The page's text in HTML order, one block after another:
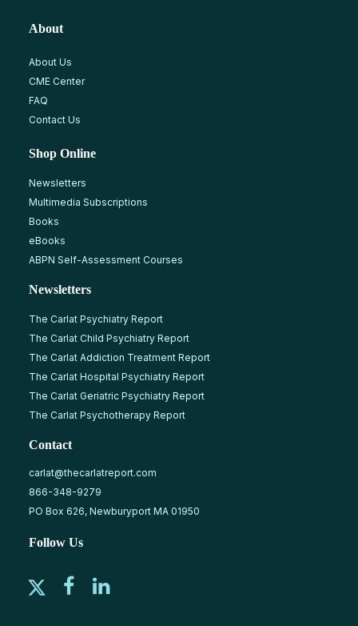
About
About Us
CME Center
FAQ
Contact Us
Shop Online
Newsletters
Multimedia Subscriptions
Books
eBooks
ABPN Self-Assessment Courses
Newsletters
The Carlat Psychiatry Report
The Carlat Child Psychiatry Report
The Carlat Addiction Treatment Report
The Carlat Hospital Psychiatry Report
The Carlat Geriatric Psychiatry Report
The Carlat Psychotherapy Report
Contact
carlat@thecarlatreport.com
866-348-9279
PO Box 626, Newburyport MA 01950
Follow Us